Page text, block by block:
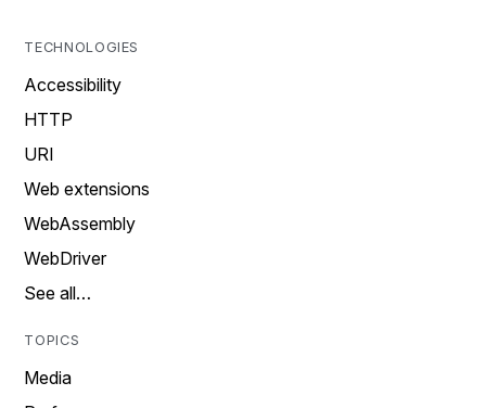
TECHNOLOGIES
Accessibility
HTTP
URI
Web extensions
WebAssembly
WebDriver
See all…
TOPICS
Media